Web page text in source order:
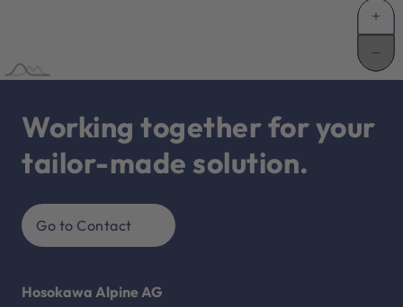
Working together for your
tailor-made solution.
Go to Contact
Hosokawa Alpine AG